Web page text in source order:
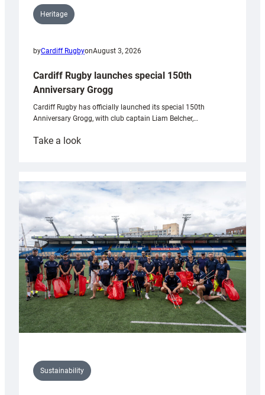
Heritage
byCardiff RugbyonAugust 3, 2026
Cardiff Rugby launches special 150th
Anniversary Grogg
Cardiff Rugby has officially launched its special 150th
Anniversary Grogg, with club captain Liam Belcher,…
Take a look:
launches
special
Anniversary
Grogg
Sustainability